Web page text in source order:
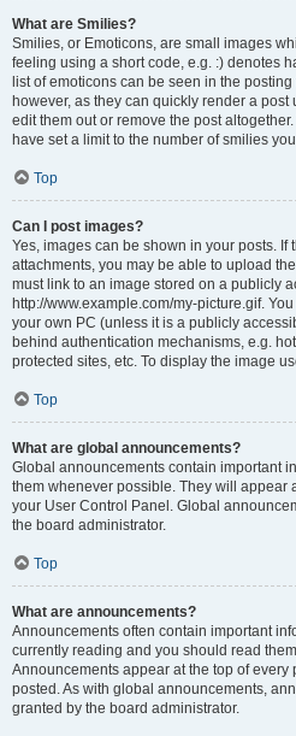
What are Smilies?
Smilies, or Emoticons, are small images
feeling using a short code, e.g. :) denotes
list of emoticons can be seen in the
however, as they can quickly render a
edit them out or remove the post
have set a limit to the number of smilies
Top
Can I post images?
Yes, images can be shown in your posts. If
attachments, you may be able to upload
must link to an image stored on a publicly
http://www.example.com/my-picture.gif.
your own PC (unless it is a publicly
behind authentication mechanisms, e.g.
protected sites, etc. To display the image
Top
What are global announcements?
Global announcements contain important
them whenever possible. They will appear
your User Control Panel. Global
the board administrator.
Top
What are announcements?
Announcements often contain important
currently reading and you should read
Announcements appear at the top of every
posted. As with global announcements,
granted by the board administrator.